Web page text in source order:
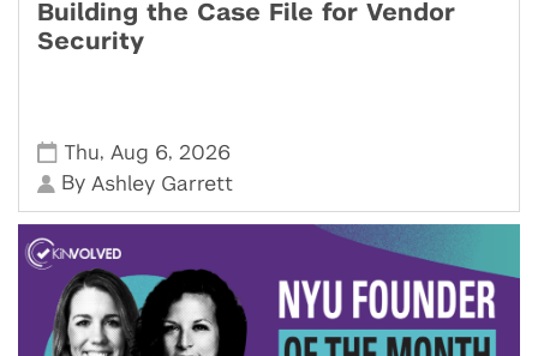
Building the Case File for Vendor
Security
Thu, Aug 6, 2026
By Ashley Garrett